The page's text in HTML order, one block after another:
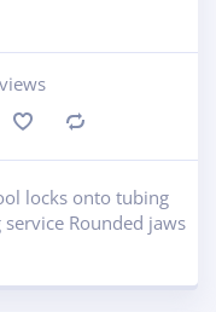
locks onto tubing
Rounded jaws